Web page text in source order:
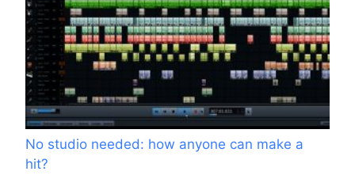
No studio needed: how anyone can make a
hit?